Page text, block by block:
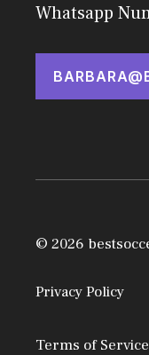
Whatsapp
© 2026
Privacy Policy
Terms of Service